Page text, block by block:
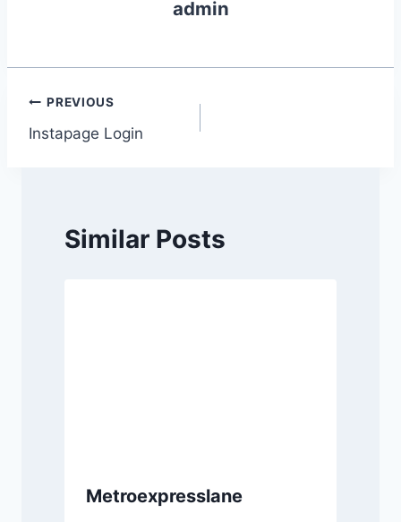
admin
Post
navigation
PREVIOUS
Instapage Login
Similar Posts
Metroexpresslane